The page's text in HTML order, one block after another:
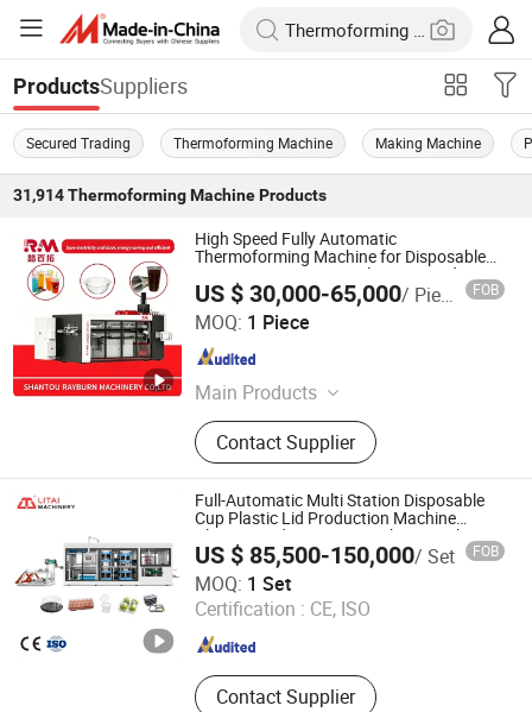
ProductsSuppliers
Secured Trading Thermoforming Machine Making Machine
31,914 Thermoforming MachineProducts
High Speed Fully Automatic
Thermoforming Machine for Disposable
PS/Pet/PLA Cups, Bowls, Trays, Lids,
Plates & Clamshells
US $ 30,000-65,000/ Piece FOB
MOQ: 1 Piece
Main Products
RM -3 Three Station Thermoforming
Machine, RM -2RH Cup Making
Machine, RM -1H Cup Making
Machine, RM -4 Four Station
Thermoforming Machine, RM -T1011
+CK -7+ GK -7 High Speed
Thermoforming Production
Contact Supplier
SHANTOU RAYBURN MACHINERY CO., LTD.
Guangdong , China
Full-Automatic Multi Station Disposable
Cup Plastic Lid Production Machine
Plastic Food Container Making Machine
Plastic Thermoforming Machine
US $ 85,500-150,000/ Set FOB
MOQ: 1 Set
Certification : CE, ISO
Contact Supplier
Pingyang Litai Machinery Co., Ltd.
Zhejiang , China Since 2006